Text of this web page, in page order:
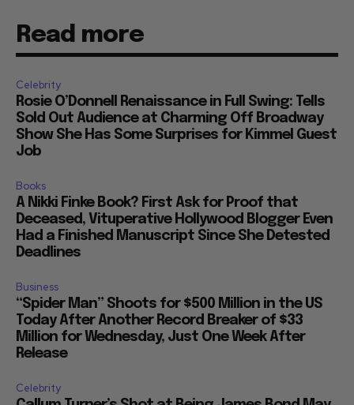
Read more
Celebrity
Rosie O’Donnell Renaissance in Full Swing: Tells
Sold Out Audience at Charming Off Broadway
Show She Has Some Surprises for Kimmel Guest
Job
Books
A Nikki Finke Book? First Ask for Proof that
Deceased, Vituperative Hollywood Blogger Even
Had a Finished Manuscript Since She Detested
Deadlines
Business
“Spider Man” Shoots for $500 Million in the US
Today After Another Record Breaker of $33
Million for Wednesday, Just One Week After
Release
Celebrity